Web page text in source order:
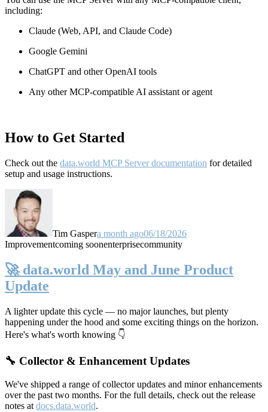
including:
Claude (Web, API, and Claude Code)
Google Gemini
ChatGPT and other OpenAI tools
Any other MCP-compatible AI assistant or agent
How to Get Started
Check out the data.world MCP Server documentation for detailed
setup and usage instructions.
Tim Gaspera month ago06/18/2026
Improvementcoming soonenterprisecommunity
🚀 data.world May and June Product
Update
A lighter update this cycle — no major launches, but plenty
happening under the hood and some exciting things on the horizon.
Here's what's worth knowing 👇
🔧 Collector & Enhancement Updates
We've shipped a range of collector updates and minor enhancements
over the past two months. For the full details, check out the release
notes at docs.data.world.